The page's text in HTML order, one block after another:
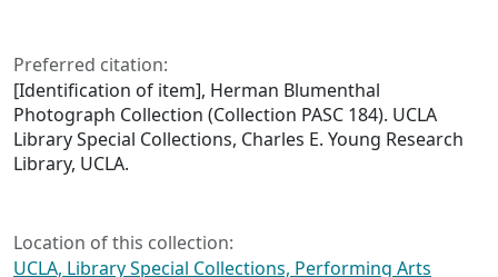
Preferred citation:
[Identification of item], Herman Blumenthal
Photograph Collection (Collection PASC 184). UCLA
Library Special Collections, Charles E. Young Research
Library, UCLA.
Location of this collection:
UCLA, Library Special Collections, Performing Arts